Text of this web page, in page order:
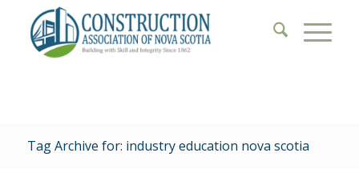
Tag Archive for: industry education nova scotia